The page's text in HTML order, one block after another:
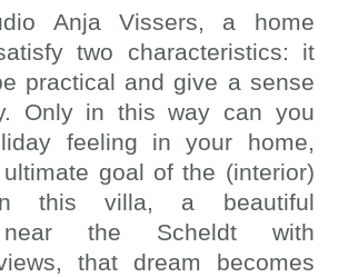
Anja Vissers, a home
two characteristics: it
practical and give a sense
Only in this way can you
feeling in your home,
goal of the (interior)
this villa, a beautiful
near the Scheldt with
that dream becomes